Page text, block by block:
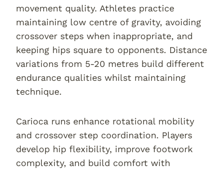
movement quality. Athletes practice
maintaining low centre of gravity, avoiding
crossover steps when inappropriate, and
keeping hips square to opponents. Distance
variations from 5-20 metres build different
endurance qualities whilst maintaining
technique.
Carioca runs enhance rotational mobility
and crossover step coordination. Players
develop hip flexibility, improve footwork
complexity, and build comfort with